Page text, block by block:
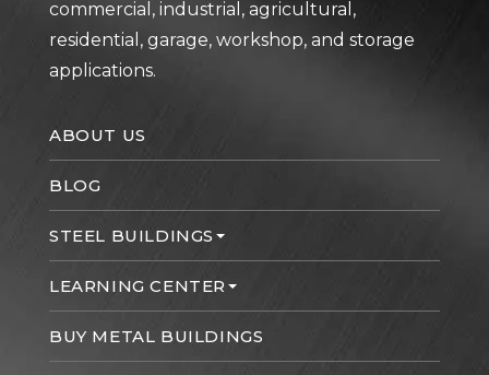
commercial, industrial, agricultural,
residential, garage, workshop, and storage
applications.
ABOUT US
BLOG
STEEL BUILDINGS
LEARNING CENTER
BUY METAL BUILDINGS